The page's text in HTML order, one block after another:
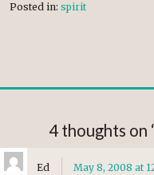
Posted in: spirit
4 thoughts on
Ed May 8, 2008 at